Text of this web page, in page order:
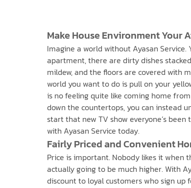
Make House Environment Your
Imagine a world without Ayasan
apartment, there are dirty dishes
mildew, and the floors are covered with
world you want to do is pull on your
is no feeling quite like coming home
down the countertops, you can instead
start that new TV show everyone’s
with Ayasan Service today.
Fairly Priced and Convenient
Price is important. Nobody likes it when
actually going to be much higher. With
discount to loyal customers who sign up